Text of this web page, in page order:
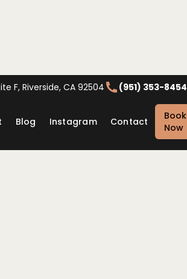
F, Riverside, CA 92504 (951) 353-8454
Blog Instagram Contact
Book
Now